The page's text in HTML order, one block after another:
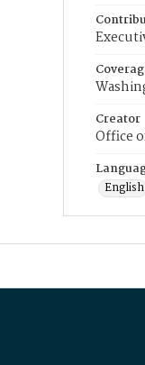
Creator
Office
English